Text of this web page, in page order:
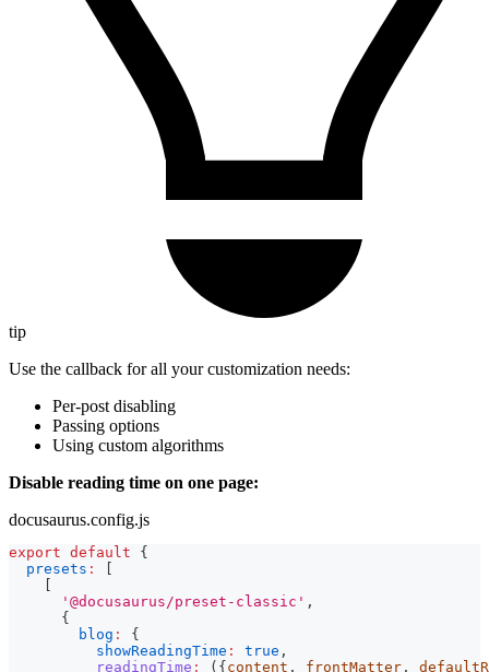
tip
Use the callback for all your customization needs:
Per-post disabling
Passing options
Using custom algorithms
Disable reading time on one page:
docusaurus.config.js
export default
{
presets :
[
[
'@docusaurus/preset-classic' ,
{
blog :
{
showReadingTime : true ,
readingTime : ( {content , frontMatter ,